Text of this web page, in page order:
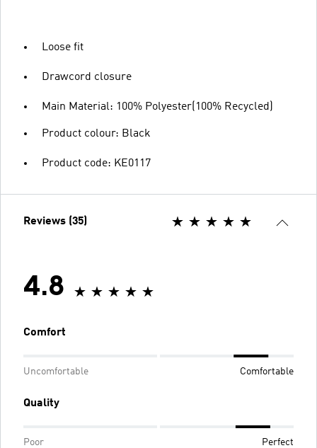
Loose fit
Drawcord closure
Main Material: 100% Polyester(100% Recycled)
Product colour: Black
Product code: KE0117
Reviews (35)
4.8
Comfort
Uncomfortable Comfortable
Quality
Poor Perfect